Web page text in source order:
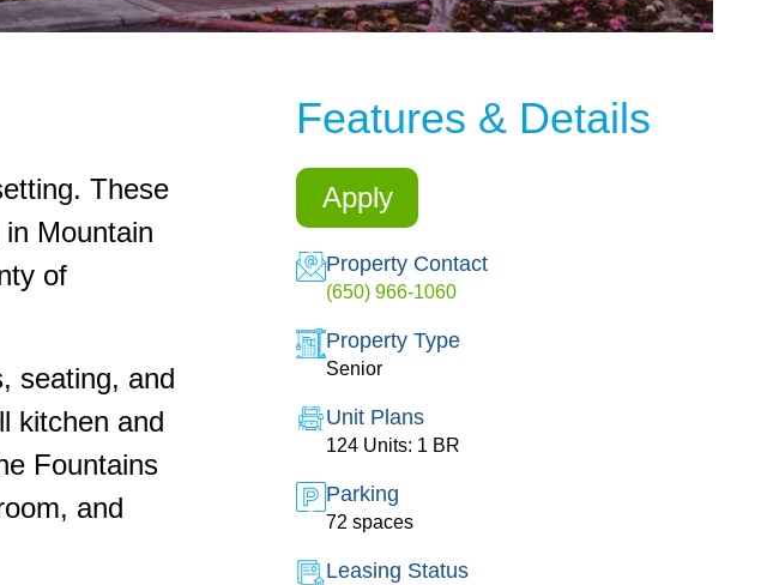
These
Mountain
of
seating, and
kitchen and
Fountains
and
Features & Details
Apply
Property Contact
(650) 966-1060
Property Type
Senior
Unit Plans
124 Units: 1 BR
Parking
72 spaces
Leasing Status